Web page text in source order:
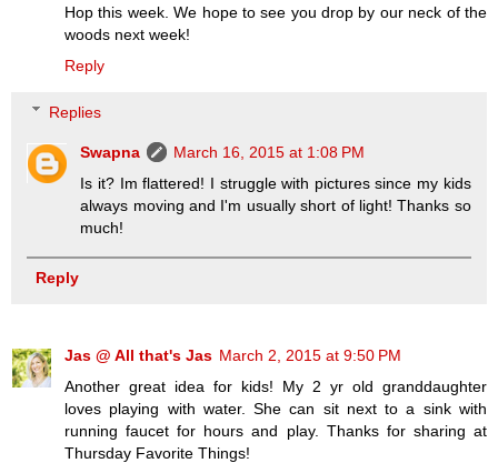
Hop this week. We hope to see you drop by our neck of the
woods next week!
Reply
Replies
Swapna
March 16, 2015 at 1:08 PM
Is it? Im flattered! I struggle with pictures since my kids
always moving and I'm usually short of light! Thanks so
much!
Reply
Jas @ All that's Jas March 2, 2015 at 9:50 PM
Another great idea for kids! My 2 yr old granddaughter
loves playing with water. She can sit next to a sink with
running faucet for hours and play. Thanks for sharing at
Thursday Favorite Things!